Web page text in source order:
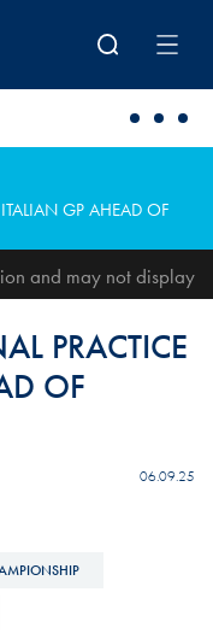
GP AHEAD OF
and may not display
PRACTICE
OF
06.09.25